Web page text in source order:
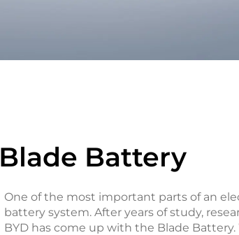
Blade Battery
One of the most important parts of an
battery system. After years of study,
BYD has come up with the Blade